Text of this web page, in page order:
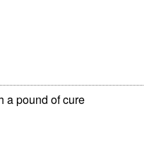
a pound of cure